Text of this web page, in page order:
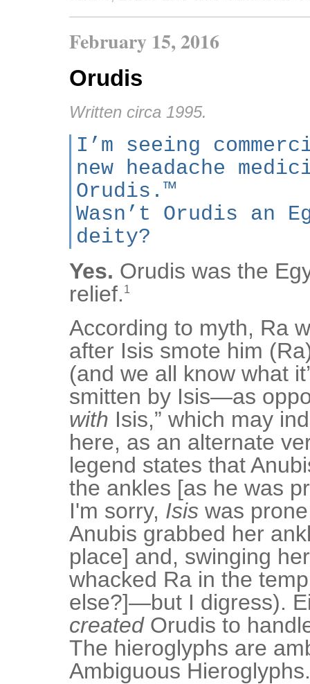
February 15, 2016
Orudis
Written circa 1995.
I’m seeing
new headache
Orudis.™
Wasn’t Orudis an
deity?
Yes. Orudis was the
relief. 1
According to myth, Ra
after Isis smote him
(and we all know what
smitten by Isis—as
with Isis,” which may
here, as an alternate
legend states that
the ankles [as he was
I'm sorry, Isis was
Anubis grabbed her
place] and, swinging
whacked Ra in the
else?]—but I digress).
createdOrudis to
The hieroglyphs are
Ambiguous